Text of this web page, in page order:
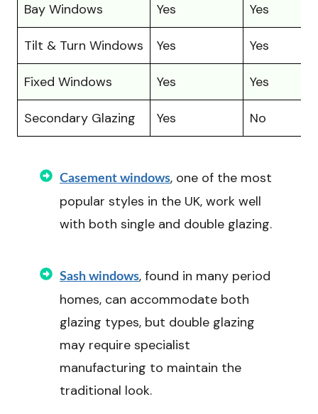
Bay Windows Yes Yes
Tilt & Turn Windows Yes Yes
Fixed Windows Yes Yes
Secondary Glazing Yes No
Casement windows, one of the most
popular styles in the UK, work well
with both single and double glazing.
Sash windows, found in many period
homes, can accommodate both
glazing types, but double glazing
may require specialist
manufacturing to maintain the
traditional look.